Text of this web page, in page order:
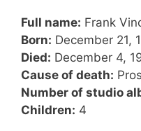
Full name: Frank
Born: December 21,
Died: December 4,
Cause of death:
Number of studio
Children: 4